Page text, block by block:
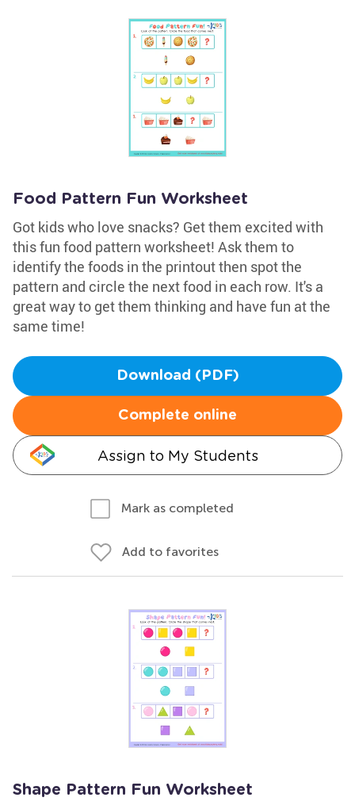
Food Pattern Fun Worksheet
Got kids who love snacks? Get them excited with
this fun food pattern worksheet! Ask them to
identify the foods in the printout then spot the
pattern and circle the next food in each row. It's a
great way to get them thinking and have fun at the
same time!
Download (PDF)
Complete online
Assign to My Students
Mark as completed
Add to favorites
Shape Pattern Fun Worksheet